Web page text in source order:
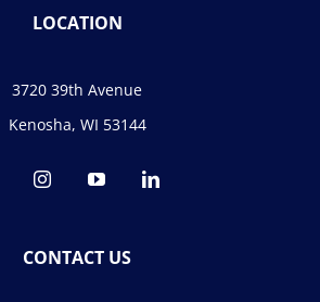
LOCATION
3720 39th Avenue
Kenosha, WI 53144
CONTACT US